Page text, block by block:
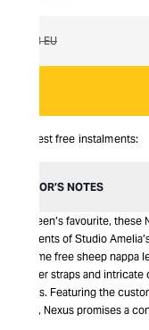
38 EU
Interest free instalments:
EDITOR’S NOTES
A queen’s favourite,
elements of Studio
chrome free sheep nappa
leather straps and
things. Featuring the
strap, Nexus promises a